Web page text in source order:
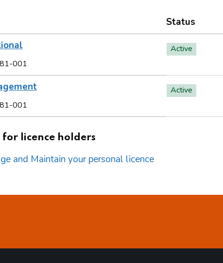
Status
001
Active
001
Active
licence holders
and Maintain your personal licence